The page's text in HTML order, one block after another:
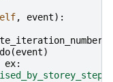
, event):
_do(event)
ex: